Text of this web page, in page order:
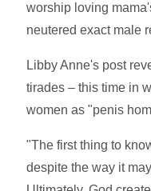
worship loving
neutered exact male
Libby Anne's post
tirades – this time in
women as "penis
"The first thing to
despite the way it